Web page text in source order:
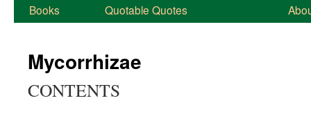
Books
Quotable Quotes
Mycorrhizae
CONTENTS